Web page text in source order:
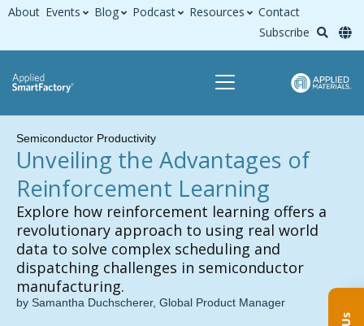
About Events Blog Podcast Resources
Contact
Subscribe
Semiconductor Productivity
Unveiling the Advantages of
Reinforcement Learning
Explore how reinforcement learning offers a
revolutionary approach to using real world
data to solve complex scheduling and
dispatching challenges in semiconductor
manufacturing.
by Samantha Duchscherer, Global Product Manager